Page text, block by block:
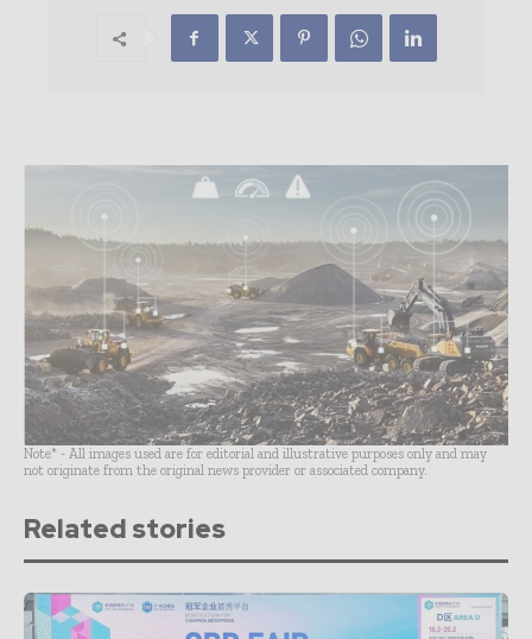
Note* - All images used are for editorial and illustrative purposes only and may
not originate from the original news provider or associated company.
Related stories